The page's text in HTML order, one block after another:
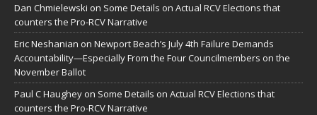
Dan Chmielewski on Some Details on Actual RCV Elections that
counters the Pro-RCV Narrative
Eric Neshanian on Newport Beach’s July 4th Failure Demands
Accountability—Especially From the Four Councilmembers on the
November Ballot
Paul C Haughey on Some Details on Actual RCV Elections that
counters the Pro-RCV Narrative